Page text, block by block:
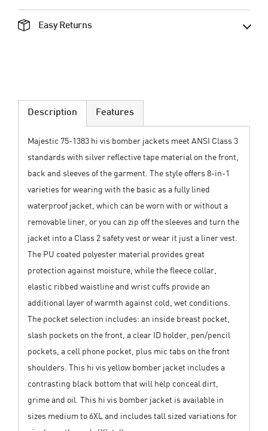
Easy Returns
Description
Majestic 75-1383 hi vis bomber jackets meet ANSI Class 3
standards with silver reflective tape material on the front,
back and sleeves of the garment. The style offers 8-in-1
varieties for wearing with the basic as a fully lined
waterproof jacket, which can be worn with or without a
removable liner, or you can zip off the sleeves and turn the
jacket into a Class 2 safety vest or wear it just a liner vest.
The PU coated polyester material provides great
protection against moisture, while the fleece collar,
elastic ribbed waistline and wrist cuffs provide an
additional layer of warmth against cold, wet conditions.
The pocket selection includes: an inside breast pocket,
slash pockets on the front, a clear ID holder, pen/pencil
pockets, a cell phone pocket, plus mic tabs on the front
shoulders. This hi vis yellow bomber jacket includes a
contrasting black bottom that will help conceal dirt,
grime and oil. This hi vis bomber jacket is available in
sizes medium to 6XL and includes tall sized variations for
Features